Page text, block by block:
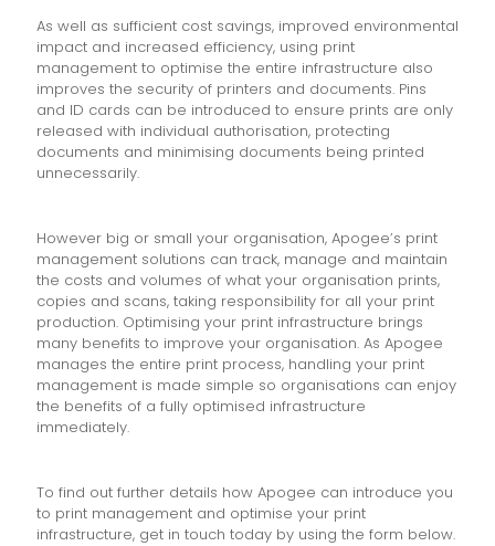
As well as sufficient cost savings, improved environmental
impact and increased efficiency, using print
management to optimise the entire infrastructure also
improves the security of printers and documents. Pins
and ID cards can be introduced to ensure prints are only
released with individual authorisation, protecting
documents and minimising documents being printed
unnecessarily.
However big or small your organisation, Apogee’s print
management solutions can track, manage and maintain
the costs and volumes of what your organisation prints,
copies and scans, taking responsibility for all your print
production. Optimising your print infrastructure brings
many benefits to improve your organisation. As Apogee
manages the entire print process, handling your print
management is made simple so organisations can enjoy
the benefits of a fully optimised infrastructure
immediately.
To find out further details how Apogee can introduce you
to print management and optimise your print
infrastructure, get in touch today by using the form below.